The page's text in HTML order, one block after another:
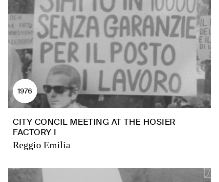
1976
CITY CONCIL MEETING AT THE HOSIER
FACTORY I
Reggio Emilia